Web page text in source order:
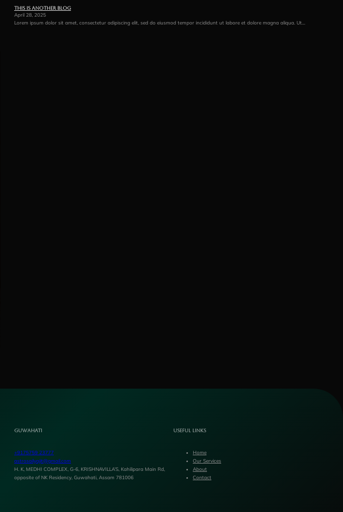
This is another blog
April 28, 2025
Lorem ipsum dolor sit amet, consectetur adipiscing elit, sed do eiusmod tempor incididunt ut labore et dolore magna aliqua. Ut…
Guwahati
+9175759 23777
astrosailyajit@gmail.com
H. K, MEDHI COMPLEX, G-6, KRISHNAVILLA’S, Kahilipara Main Rd,
opposite of NK Residency, Guwahati, Assam 781006
Useful Links
Home
Our Services
About
Contact